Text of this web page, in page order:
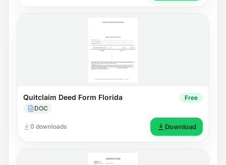
Quitclaim Deed Form Florida
DOC
Free
0 downloads Download